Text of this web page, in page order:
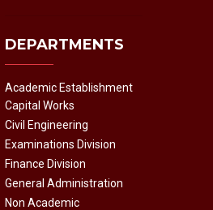
DEPARTMENTS
Academic Establishment
Capital Works
Civil Engineering
Examinations Division
Finance Division
General Administration
Non Academic